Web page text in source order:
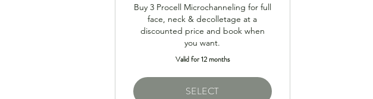
Buy 3 Procell Microchanneling for full
face, neck & decolletage at a
discounted price and book when
you want.
Valid for 12 months
SELECT